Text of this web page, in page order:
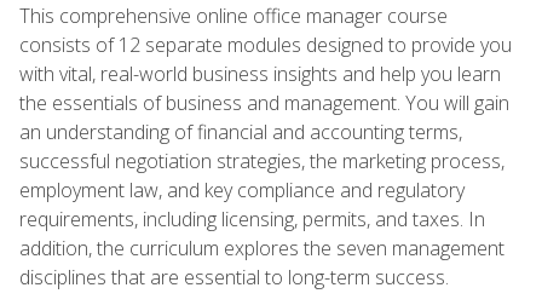
This comprehensive online office manager course
consists of 12 separate modules designed to provide you
with vital, real-world business insights and help you learn
the essentials of business and management. You will gain
an understanding of financial and accounting terms,
successful negotiation strategies, the marketing process,
employment law, and key compliance and regulatory
requirements, including licensing, permits, and taxes. In
addition, the curriculum explores the seven management
disciplines that are essential to long-term success.